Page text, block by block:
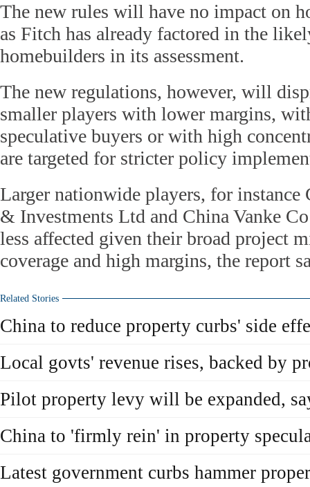
The new rules will have no impact on
as Fitch has already factored in the
homebuilders in its assessment.
The new regulations, however, will
smaller players with lower margins,
speculative buyers or with high
are targeted for stricter policy
Larger nationwide players, for instance
& Investments Ltd and China Vanke
less affected given their broad project
coverage and high margins, the report
Related Stories
China to reduce property curbs' side
Local govts' revenue rises, backed by
Pilot property levy will be expanded,
China to 'firmly rein' in property
Latest government curbs hammer